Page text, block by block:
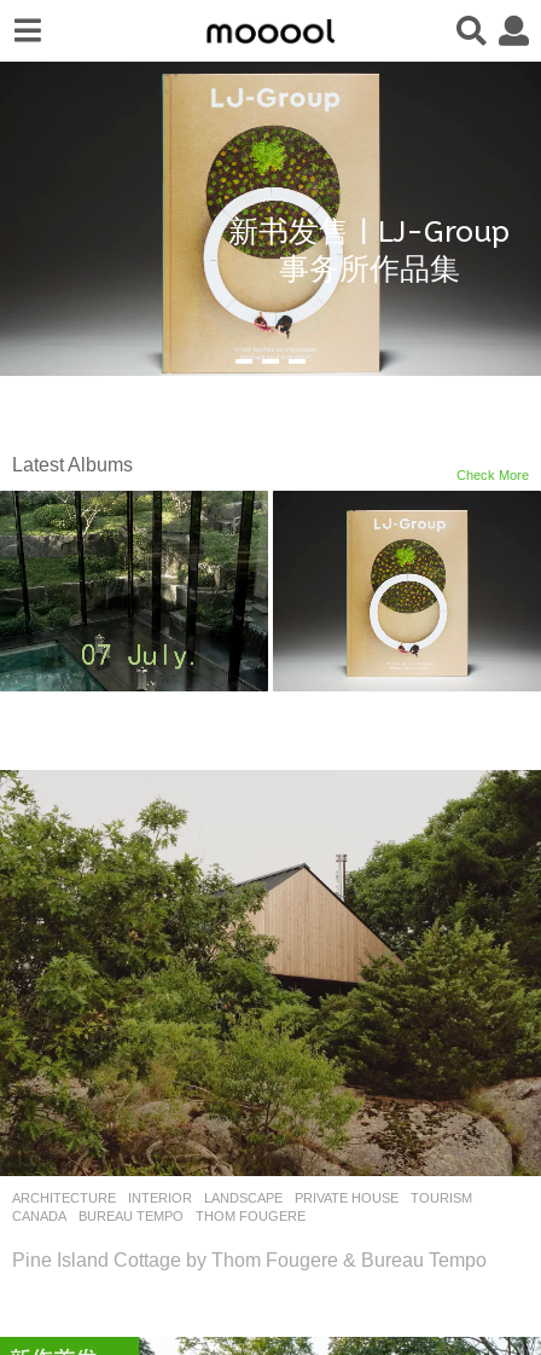
新书发售 | LJ-Group
事务所作品集
Check More
Latest Albums
m
o
o
o
o
l
–
木
藕
设
计
网
ARCHITECTURE ,INTERIOR ,LANDSCAPE PRIVATE HOUSE ,TOURISM
CANADA
BUREAU TEMPO ,THOM FOUGERE
Pine Island Cottage by Thom Fougere & Bureau Tempo